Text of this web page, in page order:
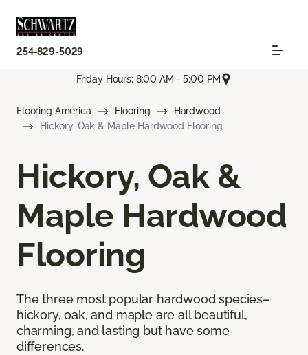
254-829-5029
Friday Hours: 8:00 AM - 5:00 PM
Flooring America Flooring
Hardwood
Hickory, Oak & Maple Hardwood Flooring
Hickory, Oak &
Maple Hardwood
Flooring
The three most popular hardwood species–
hickory, oak, and maple are all beautiful,
charming, and lasting but have some
differences.